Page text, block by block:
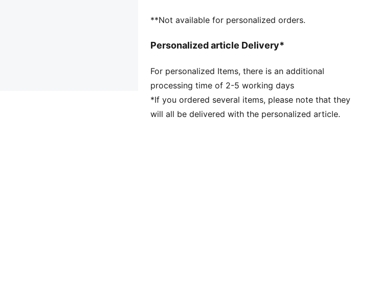
**Not available for personalized orders.
Personalized article Delivery*
For personalized Items, there is an additional
processing time of 2-5 working days
*If you ordered several items, please note that they
will all be delivered with the personalized article.